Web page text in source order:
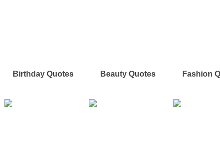
Birthday Quotes Beauty Quotes Fashion